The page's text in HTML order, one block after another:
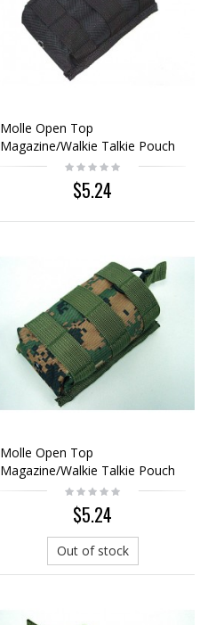
Molle Open Top
Magazine/Walkie Talkie Pouch
Black
$5.24
Molle Open Top
Magazine/Walkie Talkie Pouch
Digital Woodland
$5.24
Out of stock